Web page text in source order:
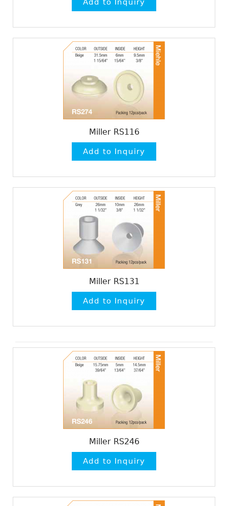
Miller RS116
Miller RS131
Miller RS246